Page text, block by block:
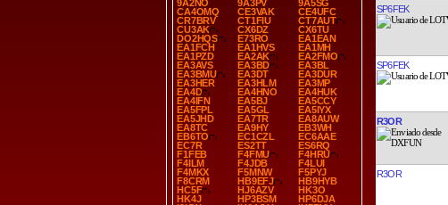
9A2NO
9A3PV
9A5SG
CA4OMQ
CE3VAK
CE4UFC
CR7BRV
CT1FIU
CT7AUT
CU3AK
CX6DZ
CX6TU
DO2HQS
E73RO
EA1EAN
EA1FCH
EA1HVS
EA1MH
EA1PZD
EA2AK
EA2FMO
EA3AVS
EA3BD
EA3BL
EA3BMU
EA3DT
EA3DUR
EA3HER
EA3HLM
EA3MP
EA4D
EA4HNO
EA4HUK
EA4IFN
EA5BJ
EA5CCY
EA5FPL
EA5GL
EA5IYX
EA5JHD
EA7TR
EA8AUW
EA8TC
EA9HY
EB3WH
EB6TO
EC1CZL
EC6AAE
EC7R
ES2TT
ES6RQ
F1FEB
F4FMU
F4HRU
F4ILM
F4JDB
F4LUI
F4MKX
F5MNW
F5PYJ
F8CRM
HB9EFJ
HB9HYB
HC5F
HJ6AZV
HK3O
HK4J
HP3BSM
HP6DJA
SP6FEK
SP6FEK
R3OR
R3OR